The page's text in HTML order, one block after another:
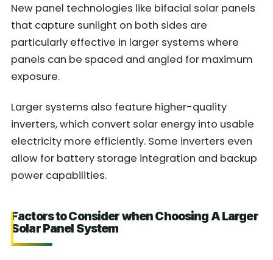
New panel technologies like bifacial solar panels
that capture sunlight on both sides are
particularly effective in larger systems where
panels can be spaced and angled for maximum
exposure.
Larger systems also feature higher-quality
inverters, which convert solar energy into usable
electricity more efficiently. Some inverters even
allow for battery storage integration and backup
power capabilities.
Factors to Consider when Choosing A Larger
Solar Panel System